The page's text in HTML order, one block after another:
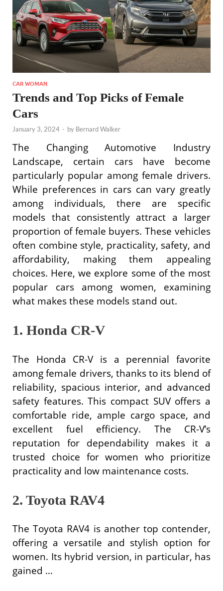
CAR WOMAN
Trends and Top Picks of Female
Cars
January 3, 2024 - by Bernard Walker
The Changing Automotive Industry
Landscape, certain cars have become
particularly popular among female drivers.
While preferences in cars can vary greatly
among individuals, there are specific
models that consistently attract a larger
proportion of female buyers. These vehicles
often combine style, practicality, safety, and
affordability, making them appealing
choices. Here, we explore some of the most
popular cars among women, examining
what makes these models stand out.
1. Honda CR-V
The Honda CR-V is a perennial favorite
among female drivers, thanks to its blend of
reliability, spacious interior, and advanced
safety features. This compact SUV offers a
comfortable ride, ample cargo space, and
excellent fuel efficiency. The CR-V’s
reputation for dependability makes it a
trusted choice for women who prioritize
practicality and low maintenance costs.
2. Toyota RAV4
The Toyota RAV4 is another top contender,
offering a versatile and stylish option for
women. Its hybrid version, in particular, has
gained …